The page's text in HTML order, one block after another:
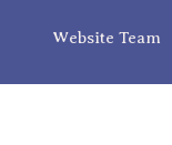
Website Team